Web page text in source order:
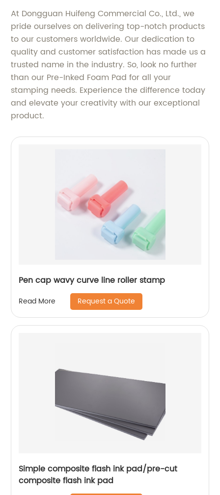
At Dongguan Huifeng Commercial Co., Ltd., we
pride ourselves on delivering top-notch products
to our customers worldwide. Our dedication to
quality and customer satisfaction has made us a
trusted name in the industry. So, look no further
than our Pre-Inked Foam Pad for all your
stamping needs. Experience the difference today
and elevate your creativity with our exceptional
product.
Pen cap wavy curve line roller stamp
Read More Request a Quote
Simple composite flash ink pad/pre-cut
composite flash ink pad